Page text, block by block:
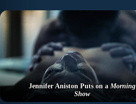
Jennifer Aniston Puts on aMorning
Show